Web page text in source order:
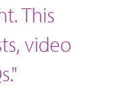
This
video